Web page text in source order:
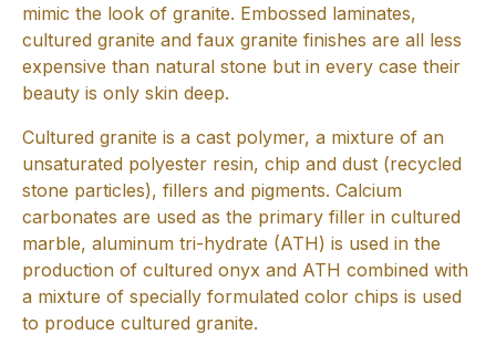
mimic the look of granite. Embossed laminates,
cultured granite and faux granite finishes are all less
expensive than natural stone but in every case their
beauty is only skin deep.
Cultured granite is a cast polymer, a mixture of an
unsaturated polyester resin, chip and dust (recycled
stone particles), fillers and pigments. Calcium
carbonates are used as the primary filler in cultured
marble, aluminum tri-hydrate (ATH) is used in the
production of cultured onyx and ATH combined with
a mixture of specially formulated color chips is used
to produce cultured granite.